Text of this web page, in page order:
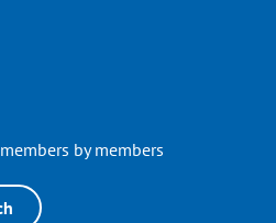
by members